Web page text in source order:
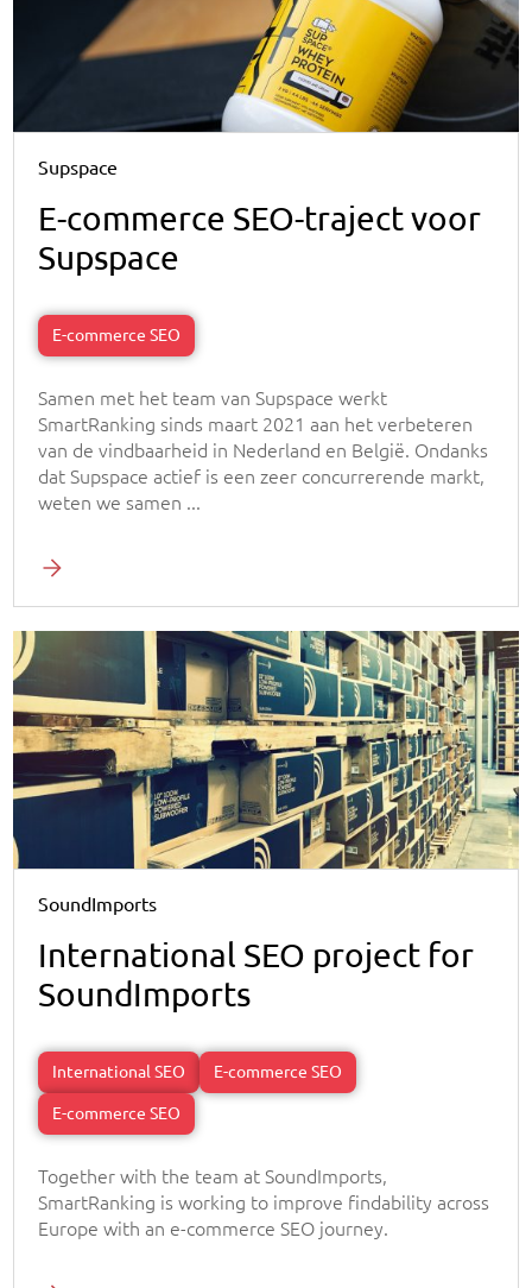
Supspace
E-commerce SEO-traject voor
Supspace
E-commerce SEO
Samen met het team van Supspace werkt
SmartRanking sinds maart 2021 aan het verbeteren
van de vindbaarheid in Nederland en België. Ondanks
dat Supspace actief is een zeer concurrerende markt,
weten we samen ...
SoundImports
International SEO project for
SoundImports
International SEO E-commerce SEO
E-commerce SEO
Together with the team at SoundImports,
SmartRanking is working to improve findability across
Europe with an e-commerce SEO journey.